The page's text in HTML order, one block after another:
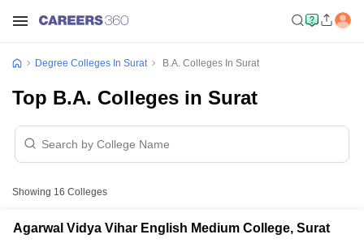
Degree Colleges In Surat B.A. Colleges In Surat
Top B.A. Colleges in Surat
Showing 16 Colleges
Agarwal Vidya Vihar English Medium College, Surat